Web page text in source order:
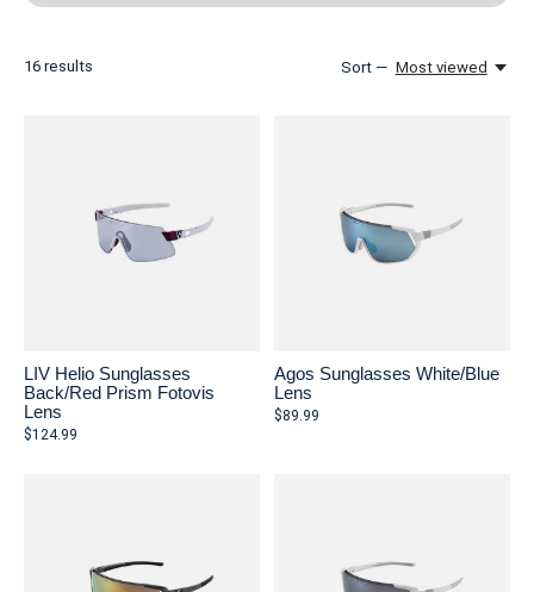
16 results Sort — Most viewed
LIV Helio Sunglasses
Back/Red Prism Fotovis
Lens
$124.99
Agos Sunglasses White/Blue
Lens
$89.99